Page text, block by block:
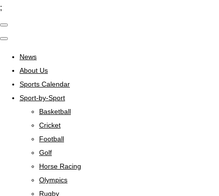
;
News
About Us
Sports Calendar
Sport-by-Sport
Basketball
Cricket
Football
Golf
Horse Racing
Olympics
Rugby